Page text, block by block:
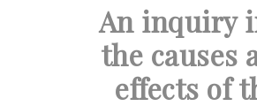
An inquiry
the causes
effects of